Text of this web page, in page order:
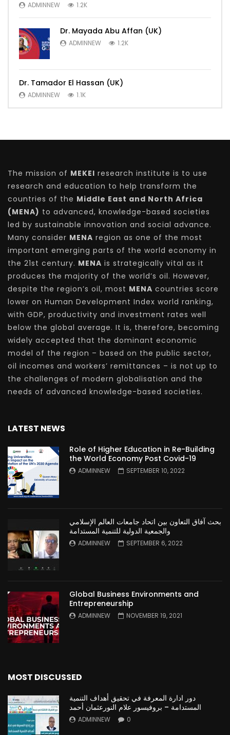
ADMINNEW 1.2K
Dr. Mayada Abu Affan (UK)
ADMINNEW 1.2K
Dr. Tamador El Hassan (UK)
ADMINNEW 1.1K
The mission of MEKEI research institute is to use
research and education to help transform the
countries of the Middle East and North Africa
(MENA) to advanced, knowledge-based societies
led by sustainable innovation and social advance.
Many consider MENA region as one of the most
important emerging parts of the world economy in
the 21st century. MENA is strategically vital as it
produces the majority of the world’s oil. However,
despite the region’s oil, most MENA countries score
lower on Human Development Index world ranking,
with GDP, productivity and investment rates well
below the global average. It is, therefore, becoming
widely accepted that the dominant economic
model of the region – based on the public sector,
oil incomes and workers’ remittances – is not up to
the challenges of modern globalisation and the
needs of advanced knowledge-based societies.
LATEST NEWS
Role of Higher Education in Re-Building
the World Economy Post Covid-19
ADMINNEW SEPTEMBER 10, 2022
بحث آفاق التعاون بين اتحاد جامعات العالم الإسلامي
والجمعية الدولية للتنمية المستدامة
ADMINNEW SEPTEMBER 6, 2022
Global Business Environments and
Entrepreneurship
ADMINNEW NOVEMBER 19, 2021
MOST DISCUSSED
دور ادارة المعرفة في تحقيق أهداف التنمية
المستدامة – بروفيسور علام النورعثمان أحمد
ADMINNEW 0